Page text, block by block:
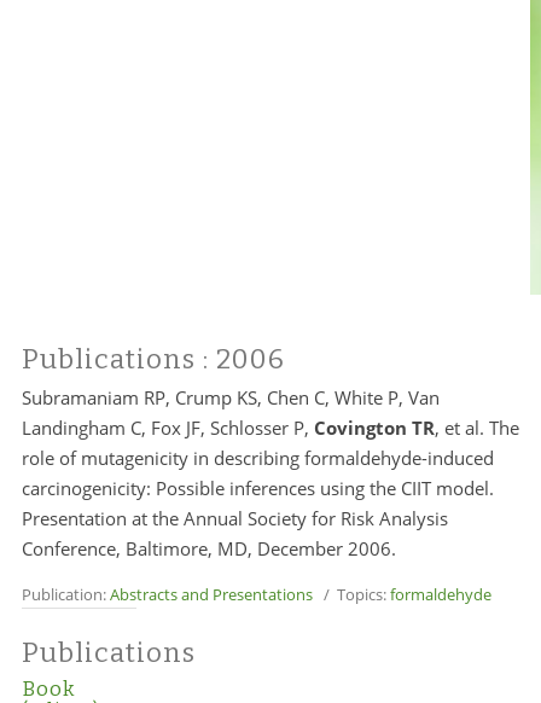
Publications : 2006
Subramaniam RP, Crump KS, Chen C, White P, Van
Landingham C, Fox JF, Schlosser P, Covington TR, et al. The
role of mutagenicity in describing formaldehyde-induced
carcinogenicity: Possible inferences using the CIIT model.
Presentation at the Annual Society for Risk Analysis
Conference, Baltimore, MD, December 2006.
Publication:Abstracts and Presentations/ Topics:formaldehyde
Publications
Book